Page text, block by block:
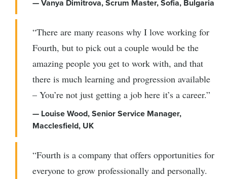
— Vanya Dimitrova, Scrum Master, Sofia, Bulgaria
“There are many reasons why I love working for
Fourth, but to pick out a couple would be the
amazing people you get to work with, and that
there is much learning and progression available
– You’re not just getting a job here it’s a career.”
— Louise Wood, Senior Service Manager,
Macclesfield, UK
“Fourth is a company that offers opportunities for
everyone to grow professionally and personally.